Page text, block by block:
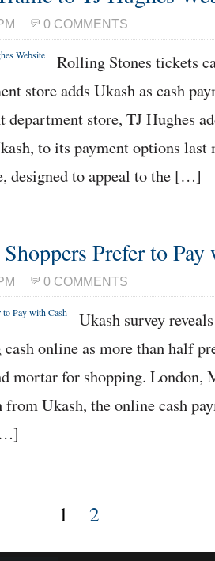
0 COMMENTS
Rolling Stones tickets
store adds Ukash as cash
store, TJ Hughes
to its payment options last
designed to appeal to the […]
Prefer to Pay
0 COMMENTS
Ukash survey
online as more than half
mortar for shopping. London,
from Ukash, the online cash
1 2